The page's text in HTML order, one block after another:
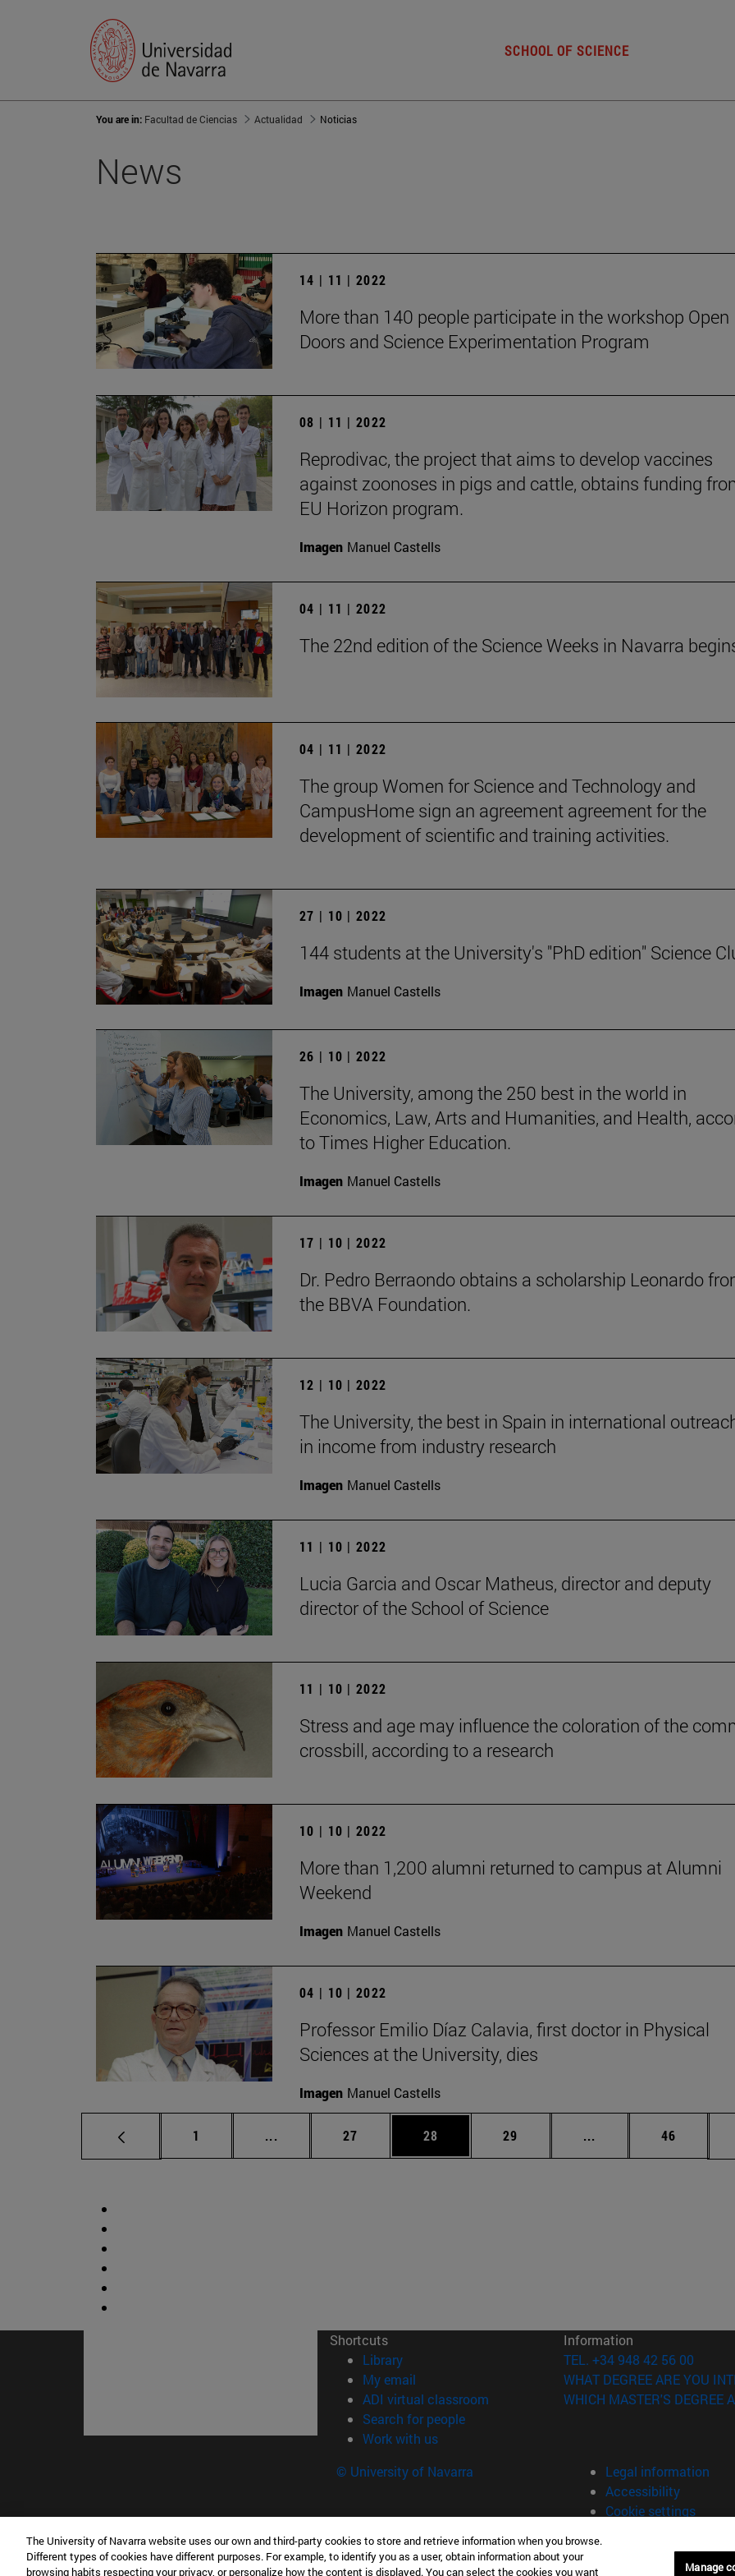
SCHOOL OF SCIENCE
You are in: Facultad de Ciencias Actualidad Noticias
News
14 | 11 | 2022
More than 140 people participate in the workshop Open
Doors and Science Experimentation Program
08 | 11 | 2022
Reprodivac, the project that aims to develop vaccines
against zoonoses in pigs and cattle, obtains funding
EU Horizon program.
Imagen Manuel Castells
04 | 11 | 2022
The 22nd edition of the Science Weeks in Navarra
04 | 11 | 2022
The group Women for Science and Technology and
CampusHome sign an agreement agreement for the
development of scientific and training activities.
27 | 10 | 2022
144 students at the University's "PhD edition" Science
Imagen Manuel Castells
26 | 10 | 2022
The University, among the 250 best in the world in
Economics, Law, Arts and Humanities, and Health,
to Times Higher Education.
Imagen Manuel Castells
17 | 10 | 2022
Dr. Pedro Berraondo obtains a scholarship Leonardo
the BBVA Foundation.
12 | 10 | 2022
The University, the best in Spain in international
in income from industry research
Imagen Manuel Castells
11 | 10 | 2022
Lucia Garcia and Oscar Matheus, director and deputy
director of the School of Science
11 | 10 | 2022
Stress and age may influence the coloration of the
crossbill, according to a research
10 | 10 | 2022
More than 1,200 alumni returned to campus at Alumni
Weekend
Imagen Manuel Castells
04 | 10 | 2022
Professor Emilio Díaz Calavia, first doctor in Physical
Sciences at the University, dies
Imagen Manuel Castells
Page
1 ... Intermediate pages Use TAB to scroll.
Page
27 Page
28 Page
29 ... Intermediate pages
Page
46
Shortcuts
Library(opens in new window)
My email
ADI virtual classroom (opens in new window)
Search for people(opens in new window)
Work with us(opens in new window)
Information
TEL. +34 948 42 56 00
WHAT DEGREE ARE YOU
WHICH MASTER'S DEGREE
© University of Navarra
Legal information
Accessibility
Cookie settings
Facultad de Ciencias
C/ Irunlarrea, 1 31008 Pamplona España
The University of Navarra website uses our own and third-party cookies to store and retrieve information when you browse.
Different types of cookies have different purposes. For example, to identify you as a user, obtain information about your
browsing habits respecting your privacy, or personalize how the content is displayed. You can select the cookies you want
Manage